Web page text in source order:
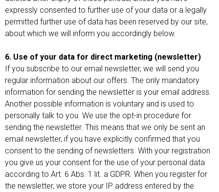
expressly consented to further use of your data or a legally
permitted further use of data has been reserved by our site,
about which we will inform you accordingly below.
6. Use of your data for direct marketing (newsletter)
If you subscribe to our email newsletter, we will send you
regular information about our offers. The only mandatory
information for sending the newsletter is your email address.
Another possible information is voluntary and is used to
personally talk to you. We use the opt-in procedure for
sending the newsletter. This means that we only be sent an
email newsletter, if you have explicitly confirmed that you
consent to the sending of newsletters. With your registration
you give us your consent for the use of your personal data
according to Art. 6 Abs. 1 lit. a GDPR. When you register for
the newsletter, we store your IP address entered by the